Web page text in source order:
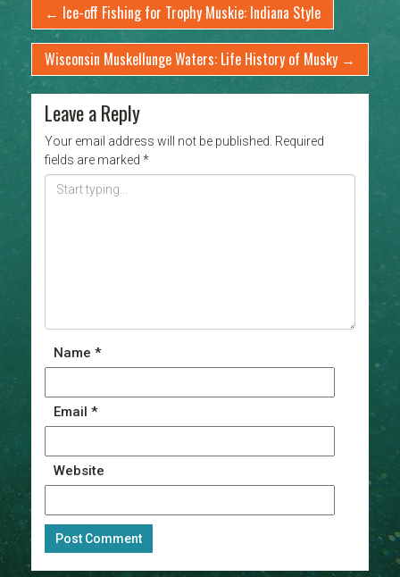
← Ice-off Fishing for Trophy Muskie: Indiana Style
Wisconsin Muskellunge Waters: Life History of Musky →
Leave a Reply
Your email address will not be published. Required
fields are marked *
Name *
Email *
Website